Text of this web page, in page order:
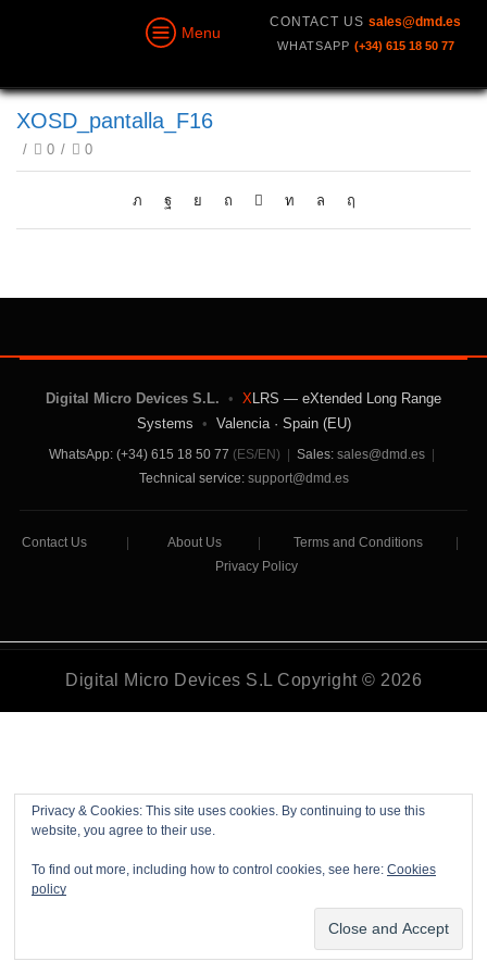
Menu
CONTACT US sales@dmd.es
WHATSAPP (+34) 615 18 50 77
XOSD_pantalla_F16
/ 0 / 0
Privacy & Cookies: This site uses cookies. By continuing to use this
website, you agree to their use.
To find out more, including how to control cookies, see here: Cookies
policy
Digital Micro Devices S.L. • XLRS — eXtended Long Range
Systems • Valencia · Spain (EU)
WhatsApp: (+34) 615 18 50 77 (ES/EN) Sales: sales@dmd.es
Technical service: support@dmd.es
Contact Us About Us Terms and Conditions
Privacy Policy
Digital Micro Devices S.L Copyright © 2026